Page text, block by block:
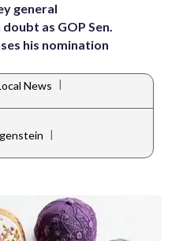
general
as GOP Sen.
his nomination
News |
|